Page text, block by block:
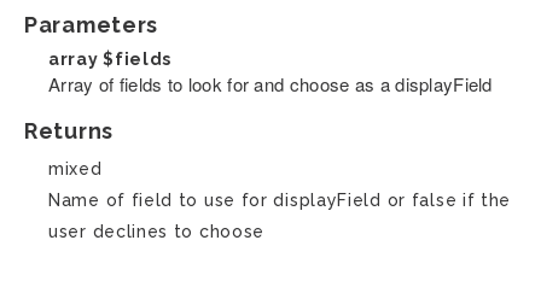
Parameters
array$fields
Array of fields to look for and choose as a displayField
Returns
mixed
Name of field to use for displayField or false if the
user declines to choose